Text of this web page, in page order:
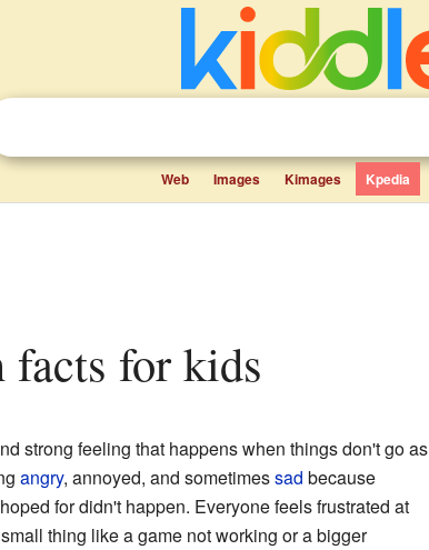
Web Images Kimages Kpedia
facts for kids
strong feeling that happens when things don't go as
angry, annoyed, and sometimessad because
for didn't happen. Everyone feels frustrated at
thing like a game not working or a bigger